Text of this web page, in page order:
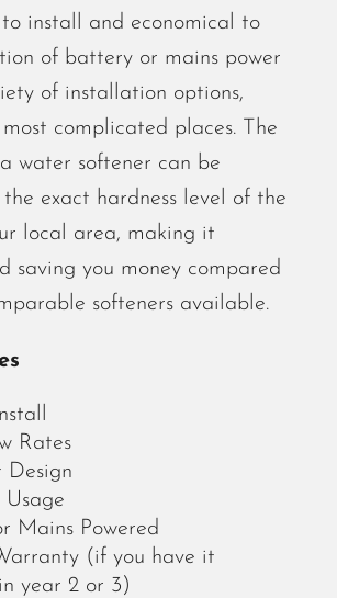
to install and economical to
of battery or mains power
of installation options,
complicated places. The
water softener can be
exact hardness level of the
local area, making it
saving you money compared
softeners available.
Rates
Design
Mains Powered
(if you have it
year 2 or 3)